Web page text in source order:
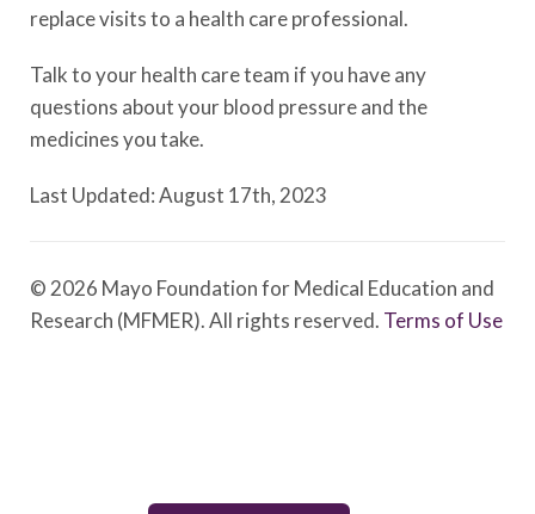
replace visits to a health care professional.
Talk to your health care team if you have any
questions about your blood pressure and the
medicines you take.
Last Updated: August 17th, 2023
© 2026 Mayo Foundation for Medical Education and
Research (MFMER). All rights reserved. Terms of Use